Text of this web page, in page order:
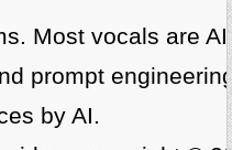
Most vocals are
prompt
by AI.